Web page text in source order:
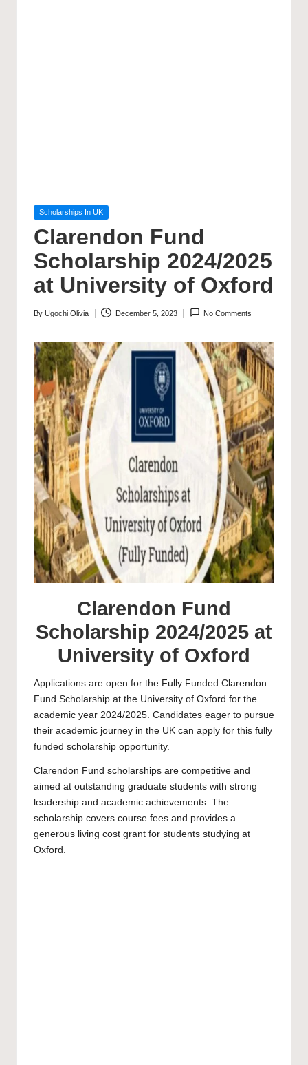
Posted
Scholarships In UK
Clarendon Fund
Scholarship 2024/2025
at University of Oxford
Posted
By Ugochi Olivia December 5, 2023 No Comments
Clarendon Fund
Scholarship 2024/2025 at
University of Oxford
Applications are open for the Fully Funded Clarendon
Fund Scholarship at the University of Oxford for the
academic year 2024/2025. Candidates eager to pursue
their academic journey in the UK can apply for this fully
funded scholarship opportunity.
Clarendon Fund scholarships are competitive and
aimed at outstanding graduate students with strong
leadership and academic achievements. The
scholarship covers course fees and provides a
generous living cost grant for students studying at
Oxford.